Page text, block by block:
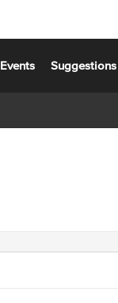
Events Suggestions